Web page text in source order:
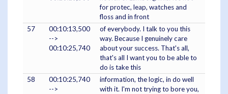
for protec, leap, watches and
floss and in front
57
00:10:13,500
-->
00:10:25,740
of everybody. I talk to you this
way. Because I genuinely care
about your success. That's all,
that's all I want you to be able to
do is take this
58
00:10:25,740
-->
information, the logic, in do well
with it. I'm not trying to bore you,